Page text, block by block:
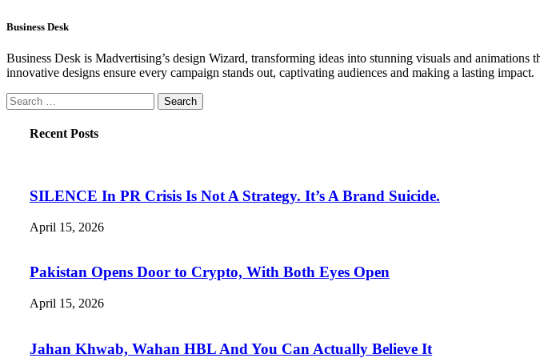
Business Desk
Business Desk is Madvertising’s design Wizard, transforming ideas into stunning visuals and
innovative designs ensure every campaign stands out, captivating audiences and making a lasting impact.
Search
for:
Recent Posts
SILENCE In PR Crisis Is Not A Strategy. It’s A Brand Suicide.
April 15, 2026
Pakistan Opens Door to Crypto, With Both Eyes Open
April 15, 2026
Jahan Khwab, Wahan HBL And You Can Actually Believe It